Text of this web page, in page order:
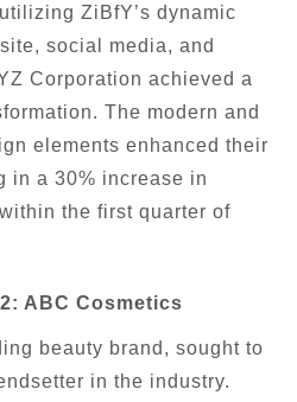
ZiBfY’s dynamic
social media, and
Corporation achieved a
The modern and
elements enhanced their
in a 30% increase in
the first quarter of
ABC Cosmetics
beauty brand, sought to
in the industry.